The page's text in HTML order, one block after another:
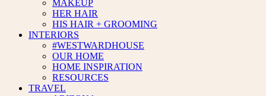
MAKEUP
HER HAIR
HIS HAIR + GROOMING
INTERIORS
#WESTWARDHOUSE
OUR HOME
HOME INSPIRATION
RESOURCES
TRAVEL